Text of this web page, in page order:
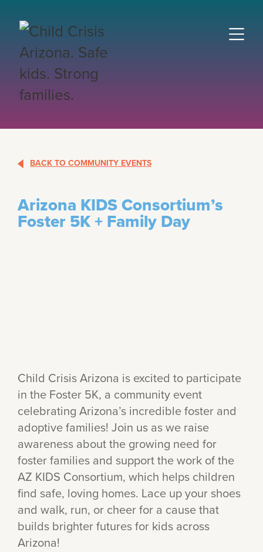
BACK TO COMMUNITY EVENTS
Arizona KIDS Consortium’s
Foster 5K + Family Day
Child Crisis Arizona is excited to participate
in the Foster 5K, a community event
celebrating Arizona’s incredible foster and
adoptive families! Join us as we raise
awareness about the growing need for
foster families and support the work of the
AZ KIDS Consortium, which helps children
find safe, loving homes. Lace up your shoes
and walk, run, or cheer for a cause that
builds brighter futures for kids across
Arizona!